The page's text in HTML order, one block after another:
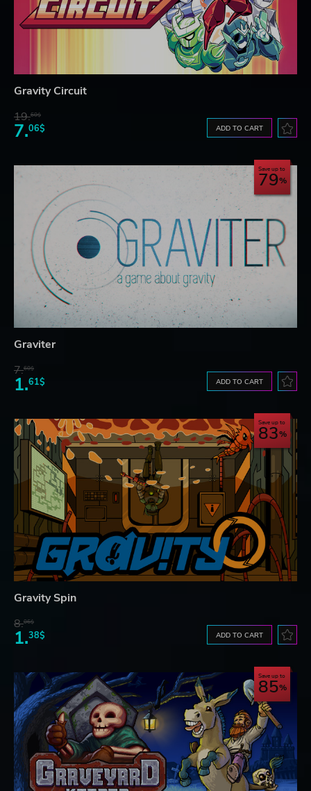
Gravity Circuit
19.60$
7.06$ ADD TO CART
Save up to
79
Graviter
7.60$
1.61$ ADD TO CART
Save up to
83
Gravity Spin
8.06$
1.38$ ADD TO CART
Save up to
85